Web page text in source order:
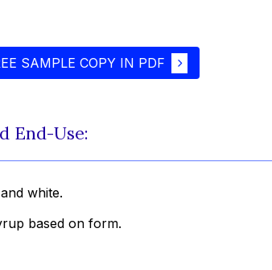
SAMPLE COPY IN PDF
End-Use:
white.
based on form.